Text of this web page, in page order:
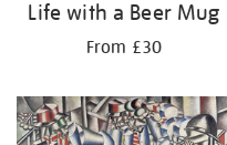
Life with a Beer Mug
From £30